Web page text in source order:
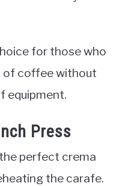
for those who
of coffee without
equipment.
Press
perfect crema
the carafe.